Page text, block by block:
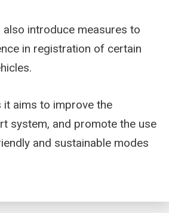
introduce measures to
in registration of certain
it aims to improve the
system, and promote the use
and sustainable modes